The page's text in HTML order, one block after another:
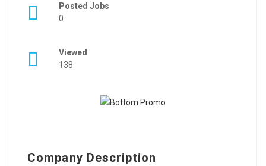
Posted Jobs
0
Viewed
138
Company Description